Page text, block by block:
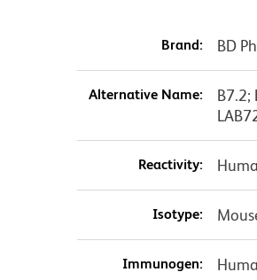
Brand: BD
Alternative Name:
B7.2;
Reactivity:
Isotype:
Immunogen: